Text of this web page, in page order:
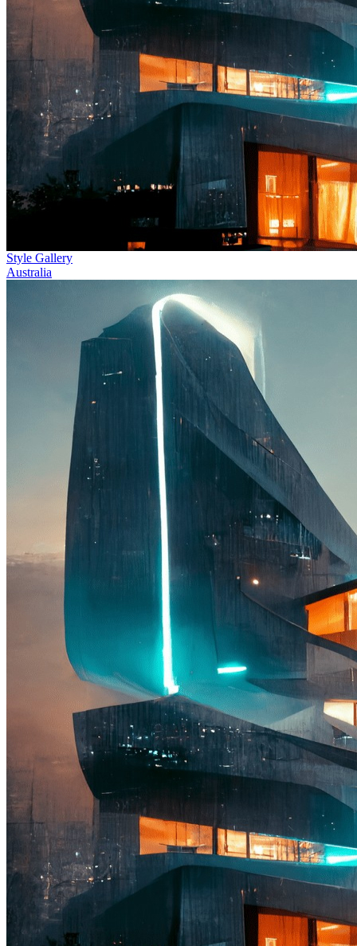
Style Gallery
Australia